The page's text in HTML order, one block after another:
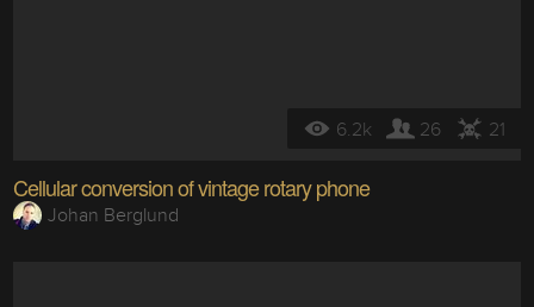
6.2k 26 21
Cellular conversion of vintage rotary phone
Johan Berglund